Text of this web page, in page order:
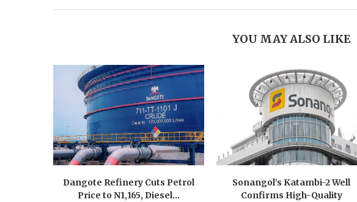
YOU MAY ALSO LIKE
Dangote Refinery Cuts Petrol
Price to N1,165, Diesel...
Sonangol’s Katambi-2 Well
Confirms High-Quality